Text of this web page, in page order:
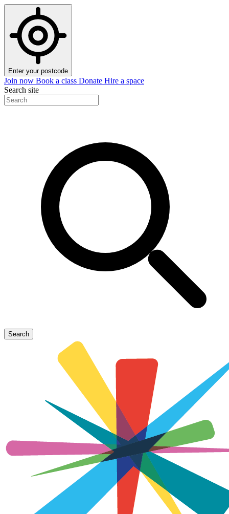
Enter your postcode
Join now Book a class Donate Hire a space
Search site
Search